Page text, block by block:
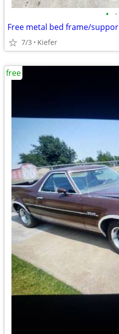
• •
Free metal bed frame/suppor
7/3 Kiefer
free